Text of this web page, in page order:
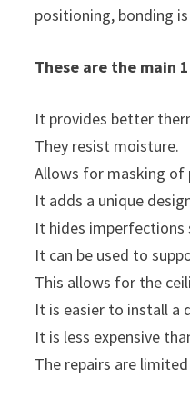
positioning, bonding
These are the main
It provides better
They resist moisture.
Allows for masking of
It adds a unique
It hides imperfections
It can be used to
This allows for the
It is easier to install a
It is less expensive
The repairs are